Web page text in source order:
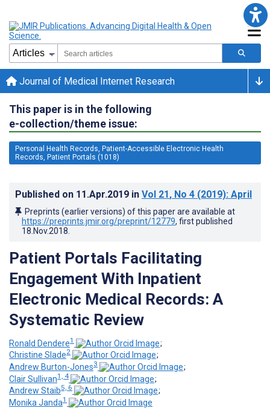
Journal of Medical Internet Research
This paper is in the following
e-collection/theme issue:
Personal Health Records, Patient-Accessible Electronic Health
Records, Patient Portals (1018)
Published on 11.Apr.2019 in Vol 21, No 4 (2019): April
Preprints (earlier versions) of this paper are available at
https://preprints.jmir.org/preprint/12779, first published
18.Nov.2018
Patient Portals Facilitating
Engagement With Inpatient
Electronic Medical Records: A
Systematic Review
Ronald Dendere1
;
Christine Slade2
;
Andrew Burton-Jones3
;
Clair Sullivan1, 4
;
Andrew Staib5, 6
;
Monika Janda1